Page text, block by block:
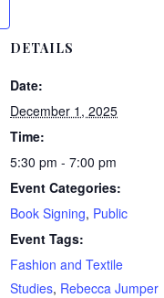
DETAILS
Date:
December 1, 2025
Time:
5:30 pm - 7:00 pm
Event Categories:
Book Signing, Public
Event Tags:
Fashion and Textile
Studies, Rebecca Jumper